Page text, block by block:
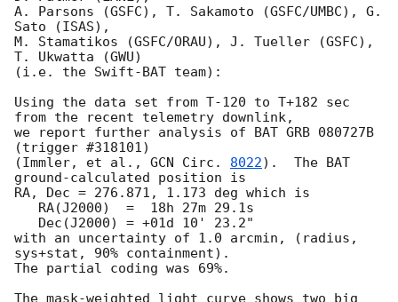
A. Parsons (GSFC), T. Sakamoto (GSFC/UMBC), G.
Sato (ISAS),
M. Stamatikos (GSFC/ORAU), J. Tueller (GSFC),
T. Ukwatta (GWU)
(i.e. the Swift-BAT team):
Using the data set from T-120 to T+182 sec
from the recent telemetry downlink,
we report further analysis of BAT GRB 080727B
(trigger #318101)
(Immler, et al., GCN Circ. 8022).  The BAT
ground-calculated position is
RA, Dec = 276.871, 1.173 deg which is
with an uncertainty of 1.0 arcmin, (radius,
sys+stat, 90% containment).
The partial coding was 69%.
The mask-weighted light curve shows two big